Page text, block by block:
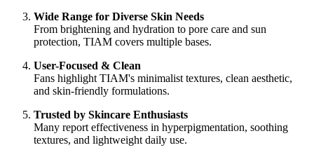
Wide Range for Diverse Skin Needs
From brightening and hydration to pore care and sun
protection, TIAM covers multiple bases.
User-Focused & Clean
Fans highlight TIAM's minimalist textures, clean aesthetic,
and skin-friendly formulations.
Trusted by Skincare Enthusiasts
Many report effectiveness in hyperpigmentation, soothing
textures, and lightweight daily use.